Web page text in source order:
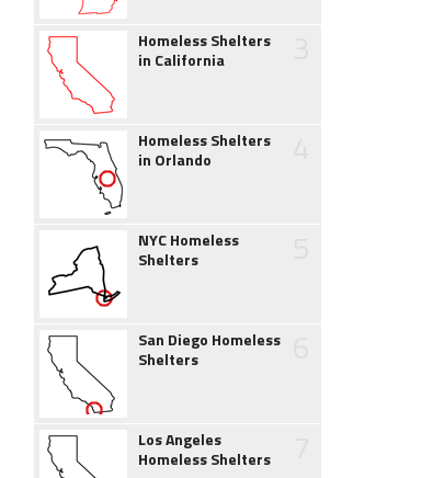
Homeless Shelters
in California
Homeless Shelters
in Orlando
NYC Homeless
Shelters
San Diego Homeless
Shelters
Los Angeles
Homeless Shelters